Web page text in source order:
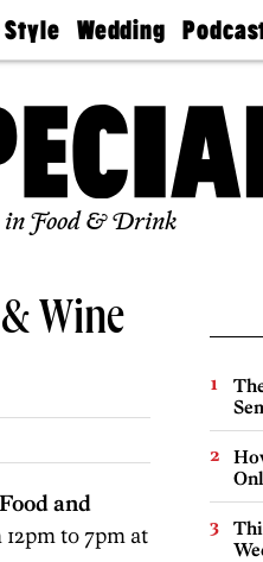
Style Wedding
Guides &
Find A
Expert
Bubbly
Ball
Philly
Today
in Food & Drink
Wine
and
to 7pm at